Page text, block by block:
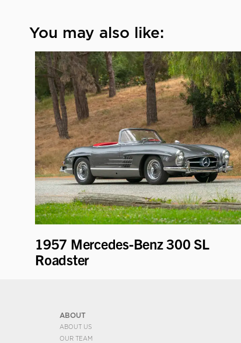
You may also like:
1957 Mercedes-Benz 300 SL
Roadster
ABOUT
ABOUT US
OUR TEAM